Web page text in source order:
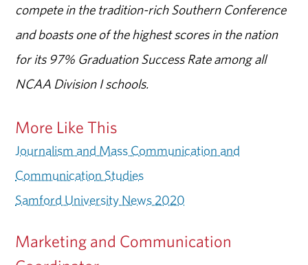
compete in the tradition-rich Southern Conference
and boasts one of the highest scores in the nation
for its 97% Graduation Success Rate among all
NCAA Division I schools.
More Like This
Journalism and Mass Communication and
Communication Studies
Samford University News 2020
Marketing and Communication